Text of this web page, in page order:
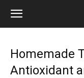
Homemade
Antioxidant